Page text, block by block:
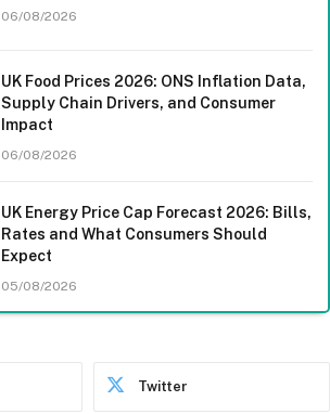
06/08/2026
UK Food Prices 2026: ONS Inflation Data,
Supply Chain Drivers, and Consumer
Impact
06/08/2026
UK Energy Price Cap Forecast 2026: Bills,
Rates and What Consumers Should
Expect
05/08/2026
Twitter